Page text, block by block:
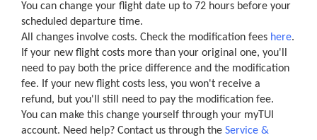
You can change your flight date up to 72 hours before your
scheduled departure time.
All changes involve costs. Check the modification fees here.
If your new flight costs more than your original one, you'll
need to pay both the price difference and the modification
fee. If your new flight costs less, you won't receive a
refund, but you'll still need to pay the modification fee.
You can make this change yourself through your myTUI
account. Need help? Contact us through the Service &